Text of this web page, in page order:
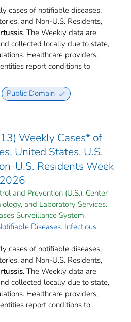
cases of notifiable diseases,
and Non-U.S. Residents,
. The Weekly data are
collected locally due to state,
Healthcare providers,
report conditions to
Public Domain
Weekly Cases* of
United States, U.S.
U.S. Residents Week
and Prevention (U.S.). Center
and Laboratory Services.
Surveillance System.
Diseases: Infectious
cases of notifiable diseases,
and Non-U.S. Residents,
. The Weekly data are
collected locally due to state,
Healthcare providers,
report conditions to